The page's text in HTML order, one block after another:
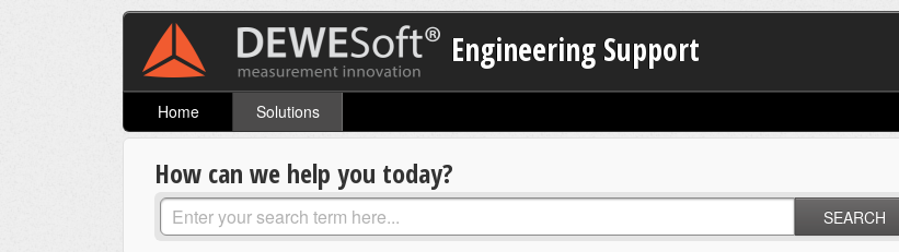
Engineering Support
Home Solutions
How can we help you today?
SEARCH